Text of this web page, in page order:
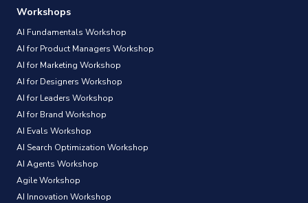
Workshops
AI Fundamentals Workshop
AI for Product Managers Workshop
AI for Marketing Workshop
AI for Designers Workshop
AI for Leaders Workshop
AI for Brand Workshop
AI Evals Workshop
AI Search Optimization Workshop
AI Agents Workshop
Agile Workshop
AI Innovation Workshop